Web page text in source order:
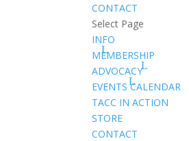
CONTACT
Select Page
INFO
MEMBERSHIP
ADVOCACY
EVENTS CALENDAR
TACC IN ACTION
STORE
CONTACT